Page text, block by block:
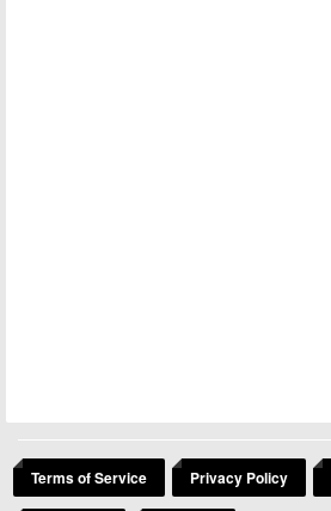
Terms of Service Privacy Policy